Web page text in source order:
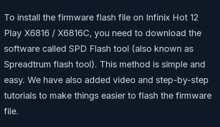
To install the firmware flash file on Infinix Hot 12
Play X6816 / X6816C, you need to download the
software called SPD Flash tool (also known as
Spreadtrum flash tool). This method is simple and
easy. We have also added video and step-by-step
tutorials to make things easier to flash the firmware
file.